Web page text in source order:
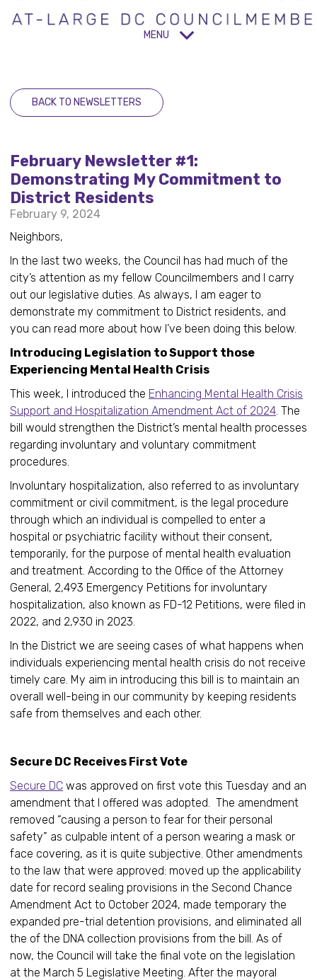
MENU
BACK TO NEWSLETTERS
February Newsletter #1:
Demonstrating My Commitment to
District Residents
February 9, 2024
Neighbors,
In the last two weeks, the Council has had much of the
city’s attention as my fellow Councilmembers and I carry
out our legislative duties. As always, I am eager to
demonstrate my commitment to District residents, and
you can read more about how I’ve been doing this below.
Introducing Legislation to Support those
Experiencing Mental Health Crisis
This week, I introduced the Enhancing Mental Health Crisis
Support and Hospitalization Amendment Act of 2024. The
bill would strengthen the District’s mental health processes
regarding involuntary and voluntary commitment
procedures.
Involuntary hospitalization, also referred to as involuntary
commitment or civil commitment, is the legal procedure
through which an individual is compelled to enter a
hospital or psychiatric facility without their consent,
temporarily, for the purpose of mental health evaluation
and treatment. According to the Office of the Attorney
General, 2,493 Emergency Petitions for involuntary
hospitalization, also known as FD-12 Petitions, were filed in
2022, and 2,930 in 2023.
In the District we are seeing cases of what happens when
individuals experiencing mental health crisis do not receive
timely care. My aim in introducing this bill is to maintain an
overall well-being in our community by keeping residents
safe from themselves and each other.
Secure DC Receives First Vote
Secure DC was approved on first vote this Tuesday and an
amendment that I offered was adopted. The amendment
removed “causing a person to fear for their personal
safety” as culpable intent of a person wearing a mask or
face covering, as it is quite subjective. Other amendments
to the law that were approved: moved up the applicability
date for record sealing provisions in the Second Chance
Amendment Act to October 2024, made temporary the
expanded pre-trial detention provisions, and eliminated all
the of the DNA collection provisions from the bill. As of
now, the Council will take the final vote on the legislation
at the March 5 Legislative Meeting. After the mayoral